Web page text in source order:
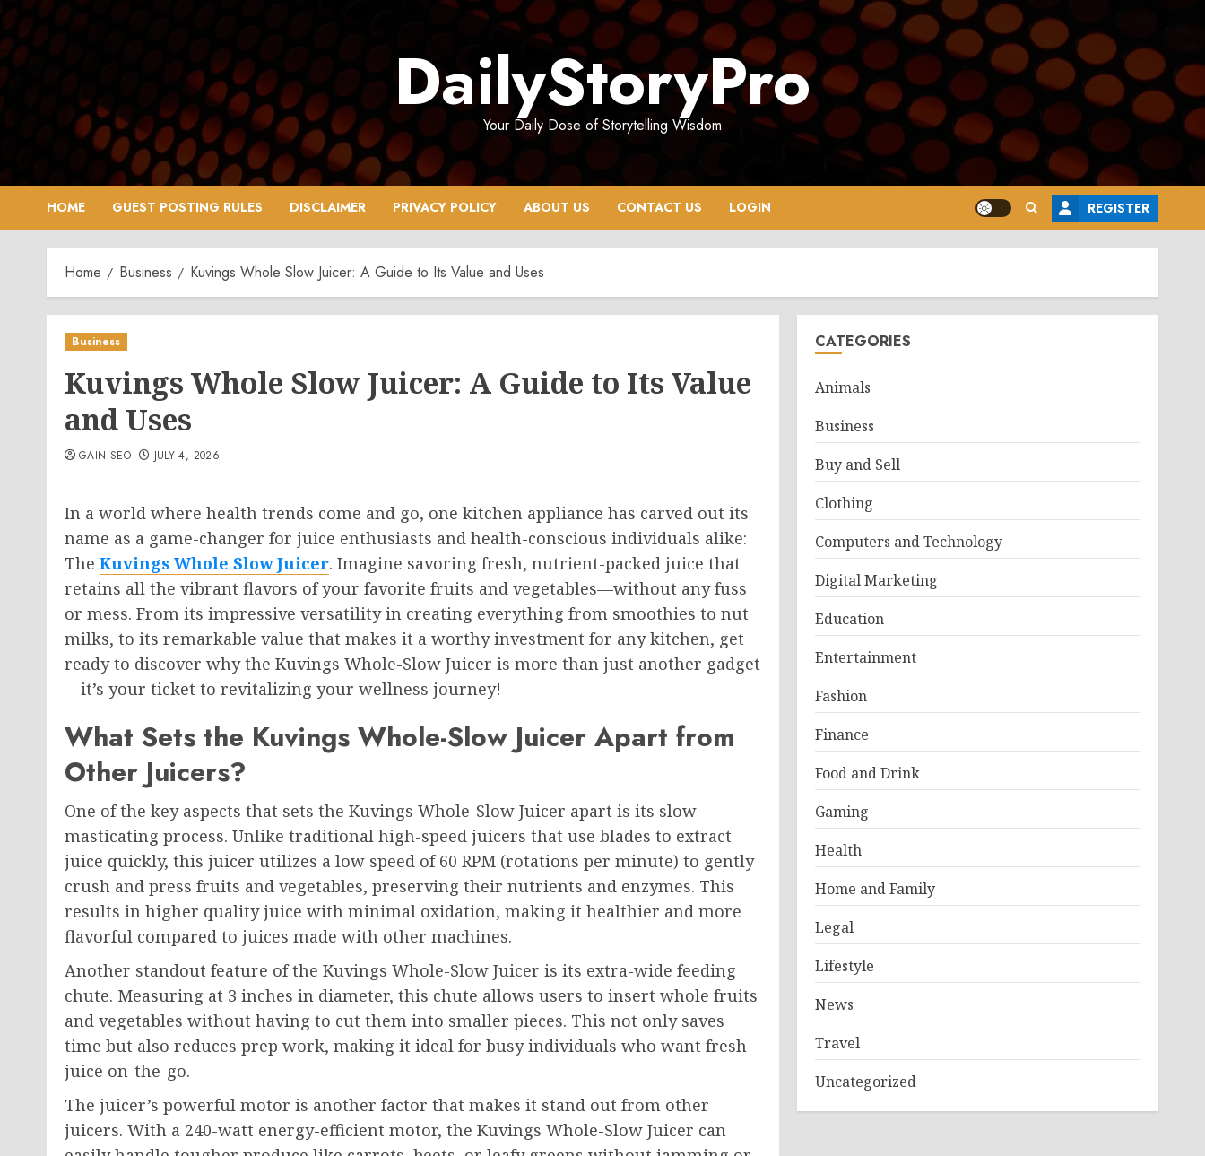
Skip
to
content
DailyStoryPro
Your Daily Dose of Storytelling Wisdom
HOME GUEST POSTING RULES DISCLAIMER PRIVACY POLICY ABOUT US CONTACT US LOGIN REGISTER
Home Business Kuvings Whole Slow Juicer: A Guide to Its Value and Uses
Business
Kuvings Whole Slow Juicer: A Guide to Its Value
and Uses
GAIN SEO JULY 4, 2026
In a world where health trends come and go, one kitchen appliance has carved out its
name as a game-changer for juice enthusiasts and health-conscious individuals alike:
The Kuvings Whole Slow Juicer. Imagine savoring fresh, nutrient-packed juice that
retains all the vibrant flavors of your favorite fruits and vegetables—without any fuss
or mess. From its impressive versatility in creating everything from smoothies to nut
milks, to its remarkable value that makes it a worthy investment for any kitchen, get
ready to discover why the Kuvings Whole-Slow Juicer is more than just another gadget
—it’s your ticket to revitalizing your wellness journey!
What Sets the Kuvings Whole-Slow Juicer Apart from
Other Juicers?
One of the key aspects that sets the Kuvings Whole-Slow Juicer apart is its slow
masticating process. Unlike traditional high-speed juicers that use blades to extract
juice quickly, this juicer utilizes a low speed of 60 RPM (rotations per minute) to gently
crush and press fruits and vegetables, preserving their nutrients and enzymes. This
results in higher quality juice with minimal oxidation, making it healthier and more
flavorful compared to juices made with other machines.
Another standout feature of the Kuvings Whole-Slow Juicer is its extra-wide feeding
chute. Measuring at 3 inches in diameter, this chute allows users to insert whole fruits
and vegetables without having to cut them into smaller pieces. This not only saves
time but also reduces prep work, making it ideal for busy individuals who want fresh
juice on-the-go.
The juicer’s powerful motor is another factor that makes it stand out from other
juicers. With a 240-watt energy-efficient motor, the Kuvings Whole-Slow Juicer can
CATEGORIES
Animals
Business
Buy and Sell
Clothing
Computers and Technology
Digital Marketing
Education
Entertainment
Fashion
Finance
Food and Drink
Gaming
Health
Home and Family
Legal
Lifestyle
News
Travel
Uncategorized